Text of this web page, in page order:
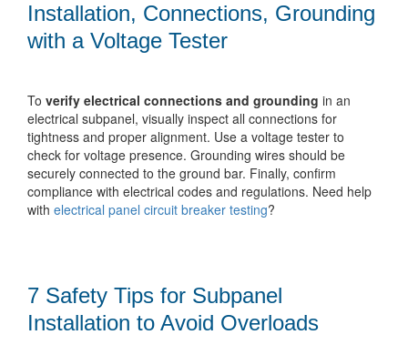
Installation, Connections, Grounding
with a Voltage Tester
To verify electrical connections and grounding in an
electrical subpanel, visually inspect all connections for
tightness and proper alignment. Use a voltage tester to
check for voltage presence. Grounding wires should be
securely connected to the ground bar. Finally, confirm
compliance with electrical codes and regulations. Need help
with electrical panel circuit breaker testing?
7 Safety Tips for Subpanel
Installation to Avoid Overloads